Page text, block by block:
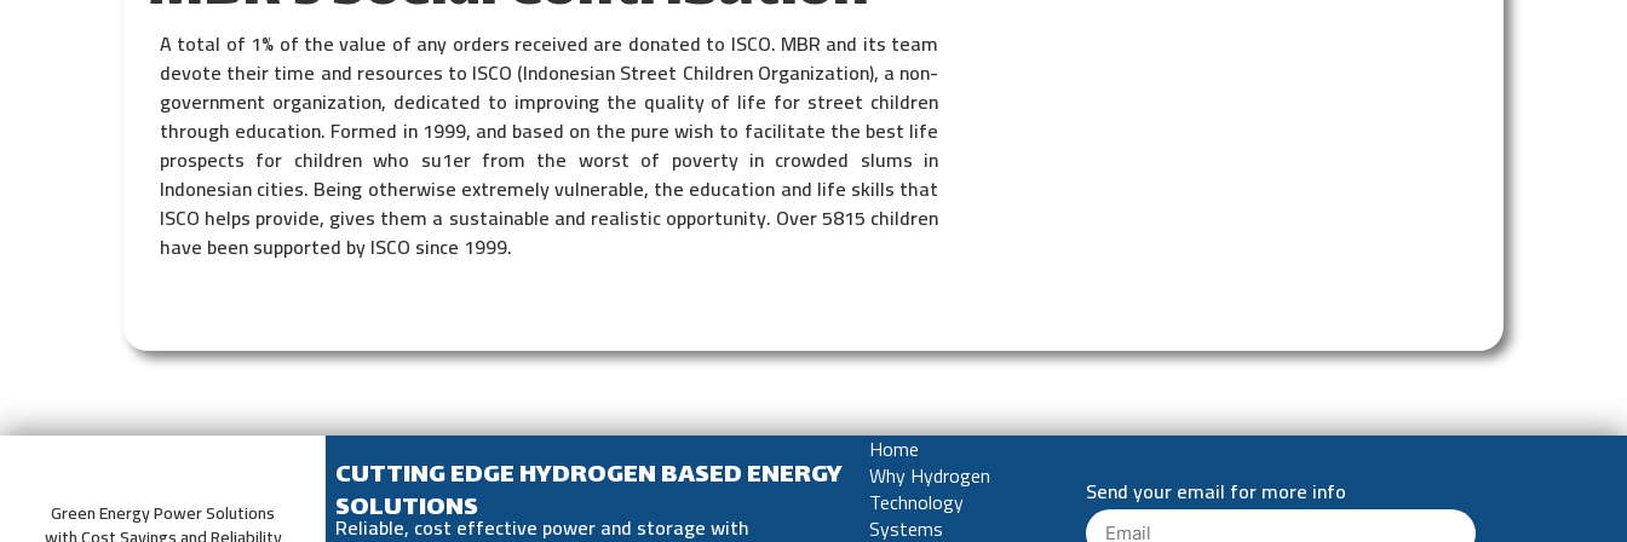
A total of 1% of the value of any orders received are donated to ISCO. MBR and its team
devote their time and resources to ISCO (Indonesian Street Children Organization), a non-
government organization, dedicated to improving the quality of life for street children
through education. Formed in 1999, and based on the pure wish to facilitate the best life
prospects for children who su1er from the worst of poverty in crowded slums in
Indonesian cities. Being otherwise extremely vulnerable, the education and life skills that
ISCO helps provide, gives them a sustainable and realistic opportunity. Over 5815 children
have been supported by ISCO since 1999.
Green Energy Power Solutions
CUTTING EDGE HYDROGEN BASED ENERGY
SOLUTIONS
Reliable, cost effective power and storage with
Home
Why Hydrogen
Technology
Systems
Send your email for more info